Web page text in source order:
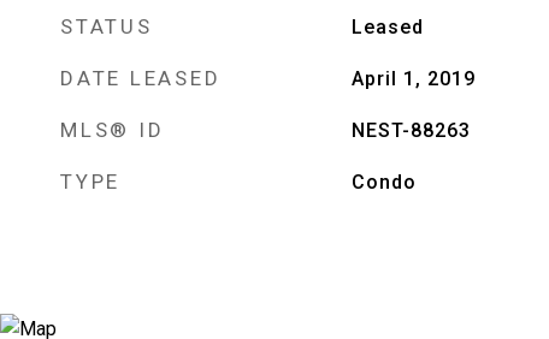
STATUS Leased
DATE LEASED April 1, 2019
MLS® ID NEST-88263
TYPE Condo